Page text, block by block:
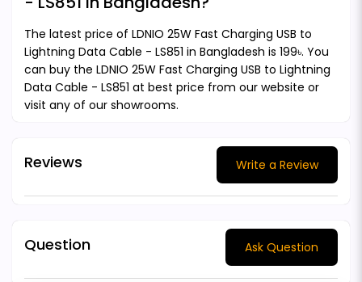
The latest price of LDNIO 25W Fast Charging USB to
Lightning Data Cable - LS851 in Bangladesh is 199৳. You
can buy the LDNIO 25W Fast Charging USB to Lightning
Data Cable - LS851 at best price from our website or
visit any of our showrooms.
Reviews Write a Review
Question Ask Question